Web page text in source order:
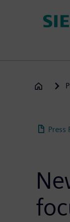
Press